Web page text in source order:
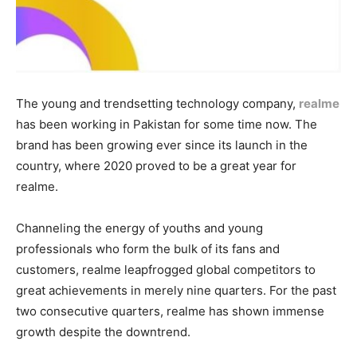
The young and trendsetting technology company, realme
has been working in Pakistan for some time now. The
brand has been growing ever since its launch in the
country, where 2020 proved to be a great year for
realme.
Channeling the energy of youths and young
professionals who form the bulk of its fans and
customers, realme leapfrogged global competitors to
great achievements in merely nine quarters. For the past
two consecutive quarters, realme has shown immense
growth despite the downtrend.